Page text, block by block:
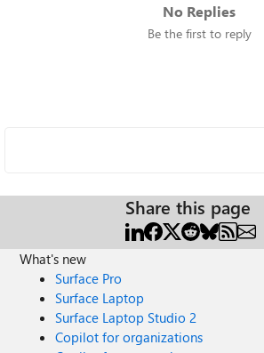
No Replies
Be the first to reply
Share this page
What's new
Surface Pro
Surface Laptop
Surface Laptop Studio 2
Copilot for organizations